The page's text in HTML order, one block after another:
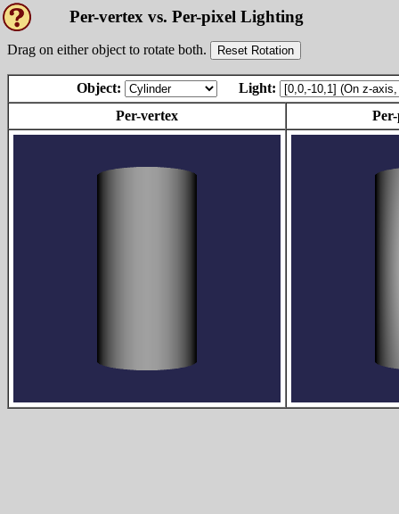
Per-vertex vs. Per-pixel Lighting
Drag on either object to rotate both. Reset Rotation
Object:
Light:
Per-vertex